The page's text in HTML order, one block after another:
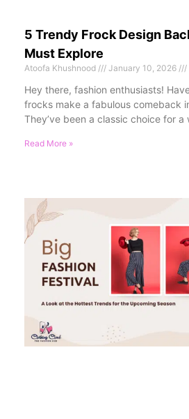
5 Trendy Frock Design
Must Explore
Atoofa Khushnood January 10, 2026
Hey there, fashion enthusiasts!
frocks make a fabulous comeback
They’ve been a classic choice for a
Read More »